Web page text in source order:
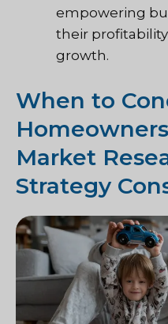
empowering
their
growth.
When to
Market
Strategy